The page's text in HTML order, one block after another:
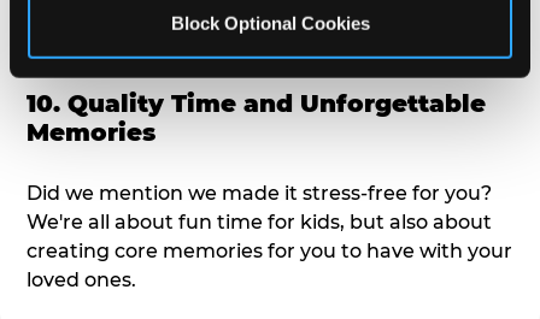
Block Optional Cookies
time, but not to small where your 3 year old won't
10. Quality Time and Unforgettable
Memories
Did we mention we made it stress-free for you?
We're all about fun time for kids, but also about
creating core memories for you to have with your
loved ones.